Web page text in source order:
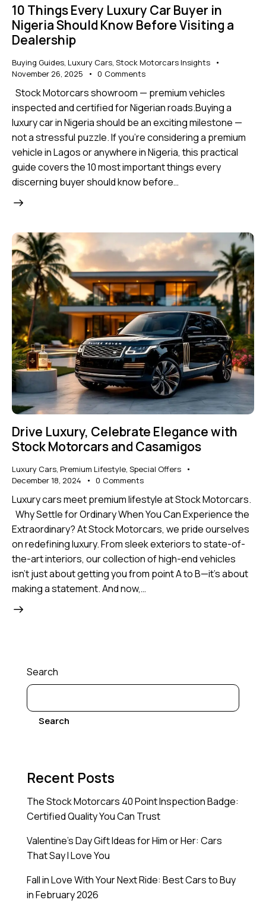
10 Things Every Luxury Car Buyer in
Nigeria Should Know Before Visiting a
Dealership
Buying Guides, Luxury Cars, Stock Motorcars Insights
November 26, 2025
0 Comments
Stock Motorcars showroom — premium vehicles
inspected and certified for Nigerian roads.Buying a
luxury car in Nigeria should be an exciting milestone —
not a stressful puzzle. If you’re considering a premium
vehicle in Lagos or anywhere in Nigeria, this practical
guide covers the 10 most important things every
discerning buyer should know before…
Drive Luxury, Celebrate Elegance with
Stock Motorcars and Casamigos
Luxury Cars, Premium Lifestyle, Special Offers
December 18, 2024
0 Comments
Luxury cars meet premium lifestyle at Stock Motorcars.
Why Settle for Ordinary When You Can Experience the
Extraordinary? At Stock Motorcars, we pride ourselves
on redefining luxury. From sleek exteriors to state-of-
the-art interiors, our collection of high-end vehicles
isn’t just about getting you from point A to B—it’s about
making a statement. And now,…
Search
Search
Recent Posts
The Stock Motorcars 40 Point Inspection Badge:
Certified Quality You Can Trust
Valentine’s Day Gift Ideas for Him or Her: Cars
That Say I Love You
Fall in Love With Your Next Ride: Best Cars to Buy
in February 2026